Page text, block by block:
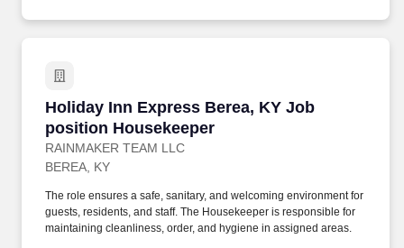
Holiday Inn Express Berea, KY Job
position Housekeeper
RAINMAKER TEAM LLC
Holiday Inn Express Berea, KY Job position
BEREA, KY
The role ensures a safe, sanitary, and welcoming environment for
guests, residents, and staff. The Housekeeper is responsible for
maintaining cleanliness, order, and hygiene in assigned areas.